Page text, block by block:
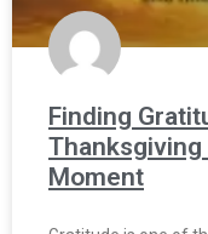
Finding
Thanksgiving
Moment